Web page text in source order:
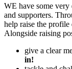
WE have some
and supporters.
help raise the
Alongside raising
give a clear
in!